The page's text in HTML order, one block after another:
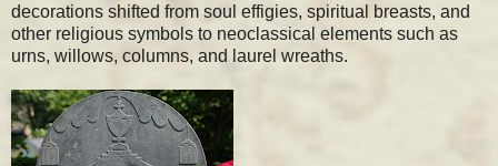
decorations shifted from soul effigies, spiritual breasts, and
other religious symbols to neoclassical elements such as
urns, willows, columns, and laurel wreaths.